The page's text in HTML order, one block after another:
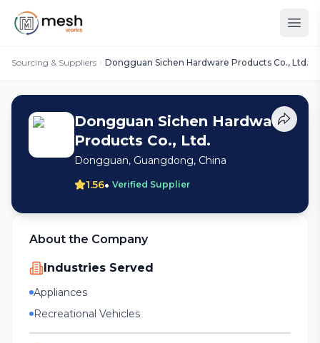
Sourcing & Suppliers Dongguan Sichen Hardware Products Co., Ltd.
Dongguan Sichen Hardware
Products Co., Ltd.
Dongguan, Guangdong, China
1.56• Verified Supplier
About the Company
Industries Served
Appliances
Recreational Vehicles